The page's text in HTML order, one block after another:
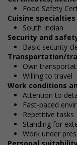
Food Safety
Cuisine specialties
South Indian
Security and
Basic security
Transportation/
Own
Willing to travel
Work conditions
Attention to
Fast-paced
Repetitive tasks
Standing for
Work under